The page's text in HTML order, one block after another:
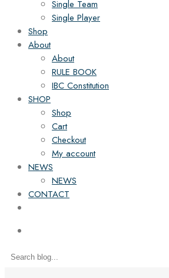
Single Team
Single Player
Shop
About
About
RULE BOOK
IBC Constitution
SHOP
Shop
Cart
Checkout
My account
NEWS
NEWS
CONTACT